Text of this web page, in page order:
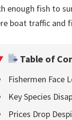
enough fish to
boat traffic and
Table of
Fishermen Face
Key Species
Prices Drop